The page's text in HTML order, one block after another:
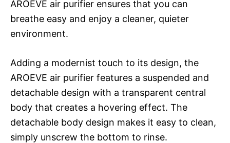
AROEVE air purifier ensures that you can
breathe easy and enjoy a cleaner, quieter
environment.
Adding a modernist touch to its design, the
AROEVE air purifier features a suspended and
detachable design with a transparent central
body that creates a hovering effect. The
detachable body design makes it easy to clean,
simply unscrew the bottom to rinse.